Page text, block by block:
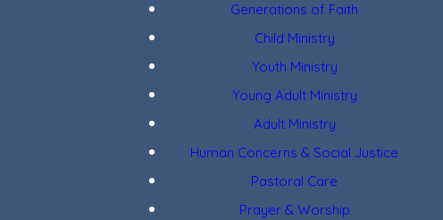
Generations of Faith
Child Ministry
Youth Ministry
Young Adult Ministry
Adult Ministry
Human Concerns & Social Justice
Pastoral Care
Prayer & Worship